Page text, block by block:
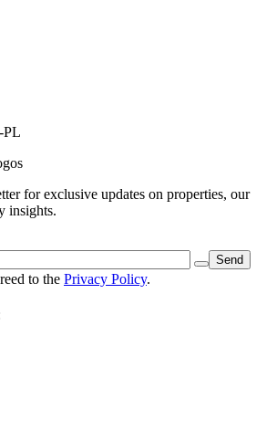
for exclusive updates on properties, our
insights.
to the Privacy Policy.